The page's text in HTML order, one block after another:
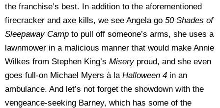
the franchise’s best. In addition to the aforementioned
firecracker and axe kills, we see Angela go 50 Shades of
Sleepaway Camp to pull off someone’s arms, she uses a
lawnmower in a malicious manner that would make Annie
Wilkes from Stephen King’s Miseryproud, and she even
goes full-on Michael Myers à la Halloween 4 in an
ambulance. And let’s not forget the showdown with the
vengeance-seeking Barney, which has some of the